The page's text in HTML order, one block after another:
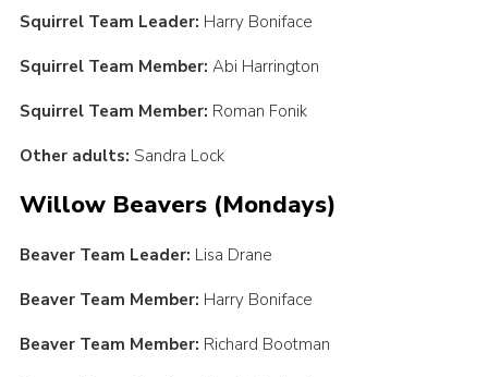
Squirrel Team Leader: Harry Boniface
Squirrel Team Member: Abi Harrington
Squirrel Team Member: Roman Fonik
Other adults: Sandra Lock
Willow Beavers (Mondays)
Beaver Team Leader: Lisa Drane
Beaver Team Member: Harry Boniface
Beaver Team Member: Richard Bootman